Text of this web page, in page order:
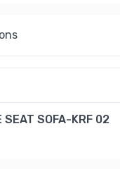
SEAT SOFA-KRF 02